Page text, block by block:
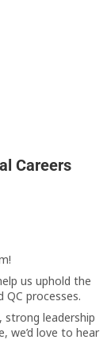
Careers
us uphold the
processes.
strong leadership
we’d love to hear